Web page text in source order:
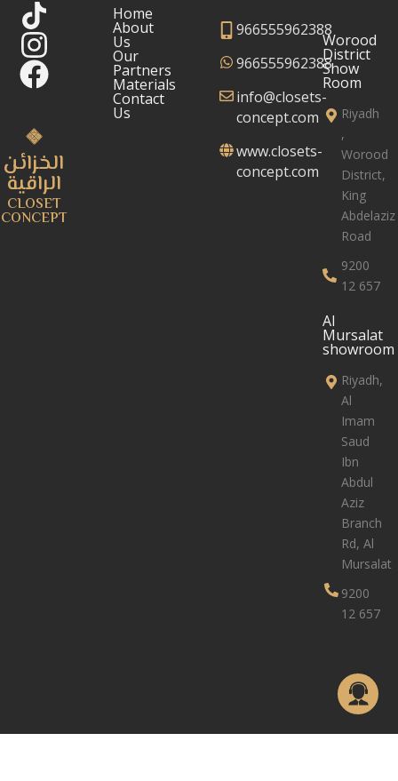
الخزائن
الراقية
CLOSET
CONCEPT
Home
About
Us
Our
Partners
Materials
Contact
Us
966555962388
966555962388
info@closets-
concept.com
www.closets-
concept.com
Worood
District
Show
Room
Riyadh
,
Worood
District,
King
Abdelaziz
Road
9200
12 657
Al
Mursalat
showroom
Riyadh,
Al
Imam
Saud
Ibn
Abdul
Aziz
Branch
Rd, Al
Mursalat
9200
12 657